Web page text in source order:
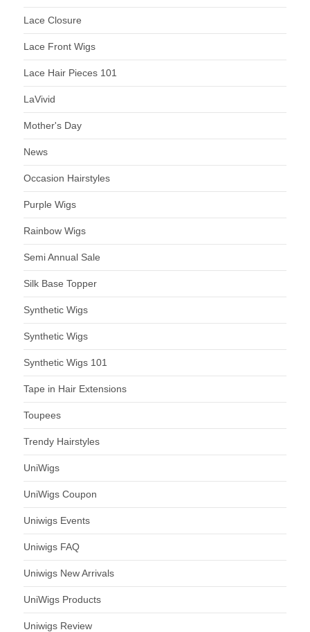
Lace Closure
Lace Front Wigs
Lace Hair Pieces 101
LaVivid
Mother's Day
News
Occasion Hairstyles
Purple Wigs
Rainbow Wigs
Semi Annual Sale
Silk Base Topper
Synthetic Wigs
Synthetic Wigs
Synthetic Wigs 101
Tape in Hair Extensions
Toupees
Trendy Hairstyles
UniWigs
UniWigs Coupon
Uniwigs Events
Uniwigs FAQ
Uniwigs New Arrivals
UniWigs Products
Uniwigs Review